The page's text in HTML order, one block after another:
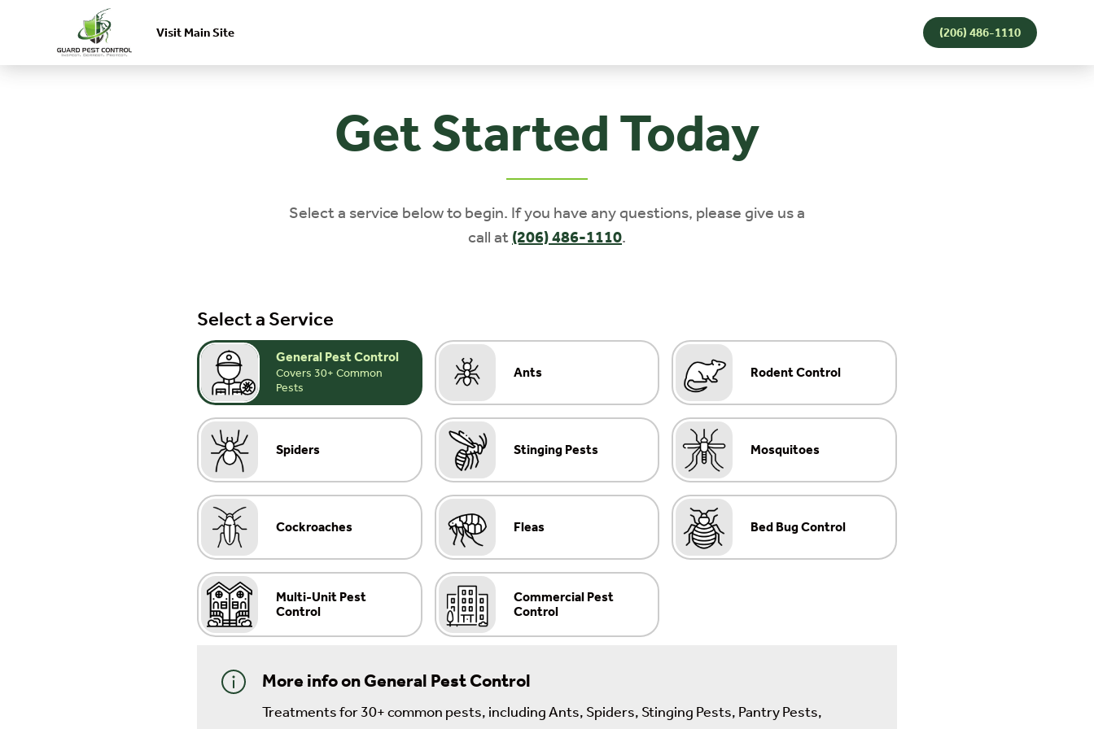
Skip to main contentVisit Main Site (206) 486-1110
Get Started Today
Select a service below to begin. If you have any questions, please give us a
call at (206) 486-1110.
Select a Service
General Pest Control
Covers 30+ Common
Pests
Ants Rodent Control
Spiders Stinging Pests Mosquitoes
Cockroaches Fleas Bed Bug Control
Multi-Unit Pest
Control
Commercial Pest
Control
More info on General Pest Control
Treatments for 30+ common pests, including Ants, Spiders, Stinging Pests, Pantry Pests,